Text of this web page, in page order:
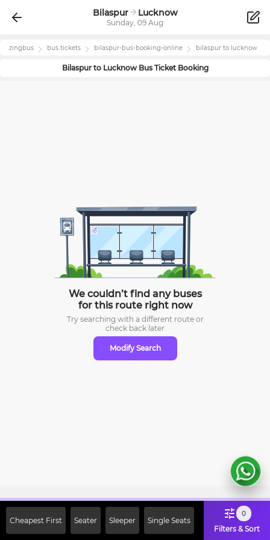
Bilaspur Lucknow
Sunday, 09 Aug
zingbus bus tickets bilaspur-bus-booking-online bilaspur to lucknow
Bilaspurto LucknowBus Ticket Booking
We couldn’t find any buses
for this route right now
Try searching with a different route or
check back later
Modify Search
Cheapest First Seater Sleeper Single Seats
0
Filters & Sort
Off on First Booking. Use Code